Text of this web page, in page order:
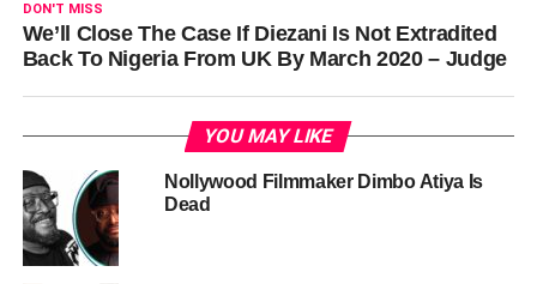
DON'T MISS
We’ll Close The Case If Diezani Is Not Extradited
Back To Nigeria From UK By March 2020 – Judge
YOU MAY LIKE
Nollywood Filmmaker Dimbo Atiya Is
Dead